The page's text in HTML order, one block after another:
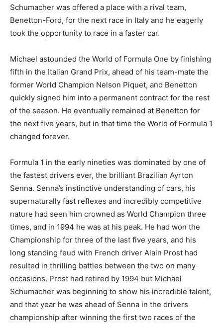
Schumacher was offered a place with a rival team,
Benetton-Ford, for the next race in Italy and he eagerly
took the opportunity to race in a faster car.
Michael astounded the World of Formula One by finishing
fifth in the Italian Grand Prix, ahead of his team-mate the
former World Champion Nelson Piquet, and Benetton
quickly signed him into a permanent contract for the rest
of the season. He eventually remained at Benetton for
the next five years, but in that time the World of Formula 1
changed forever.
Formula 1 in the early nineties was dominated by one of
the fastest drivers ever, the brilliant Brazilian Ayrton
Senna. Senna’s instinctive understanding of cars, his
supernaturally fast reflexes and incredibly competitive
nature had seen him crowned as World Champion three
times, and in 1994 he was at his peak. He had won the
Championship for three of the last five years, and his
long standing feud with French driver Alain Prost had
resulted in thrilling battles between the two on many
occasions. Prost had retired by 1994 but Michael
Schumacher was beginning to show his incredible talent,
and that year he was ahead of Senna in the drivers
championship after winning the first two races of the